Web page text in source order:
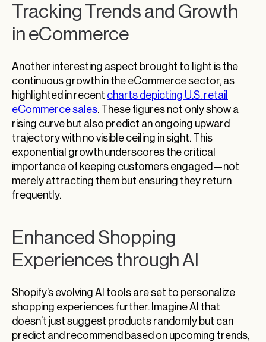
Tracking Trends and Growth
in eCommerce
Another interesting aspect brought to light is the
continuous growth in the eCommerce sector, as
highlighted in recent charts depicting U.S. retail
eCommerce sales. These figures not only show a
rising curve but also predict an ongoing upward
trajectory with no visible ceiling in sight. This
exponential growth underscores the critical
importance of keeping customers engaged—not
merely attracting them but ensuring they return
frequently.
Enhanced Shopping
Experiences through AI
Shopify’s evolving AI tools are set to personalize
shopping experiences further. Imagine AI that
doesn’t just suggest products randomly but can
predict and recommend based on upcoming trends,